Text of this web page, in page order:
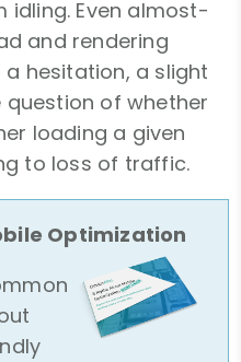
idling. Even almost-
and rendering
hesitation, a slight
of whether
loading a given
to loss of traffic.
Optimization